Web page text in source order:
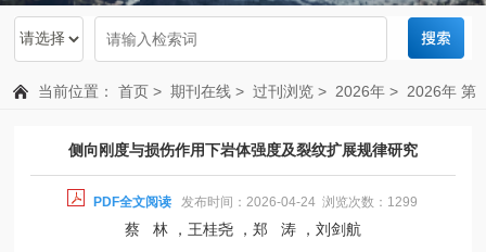
当前位置： 首页 > 期刊在线 > 过刊浏览 > 2026年 > 2026年 第
侧向刚度与损伤作用下岩体强度及裂纹扩展规律研究
PDF全文阅读 发布时间：2026-04-24 浏览次数：1299
蔡 林 ，王桂尧 ，郑 涛 ，刘剑航